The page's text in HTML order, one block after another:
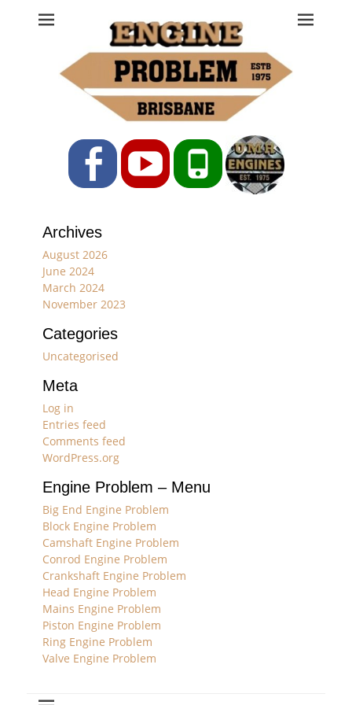
Engine Problem
Ph: 07 3208 0017
FacebookYouTubePhone
Archives
August 2026
June 2024
March 2024
November 2023
Categories
Uncategorised
Meta
Log in
Entries feed
Comments feed
WordPress.org
Engine Problem – Menu
Big End Engine Problem
Block Engine Problem
Camshaft Engine Problem
Conrod Engine Problem
Crankshaft Engine Problem
Head Engine Problem
Mains Engine Problem
Piston Engine Problem
Ring Engine Problem
Valve Engine Problem